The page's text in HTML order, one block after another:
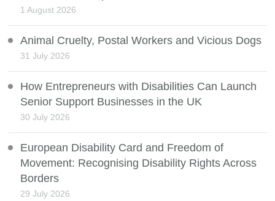
1 August 2026
Animal Cruelty, Postal Workers and Vicious Dogs
31 July 2026
How Entrepreneurs with Disabilities Can Launch
Senior Support Businesses in the UK
30 July 2026
European Disability Card and Freedom of
Movement: Recognising Disability Rights Across
Borders
29 July 2026